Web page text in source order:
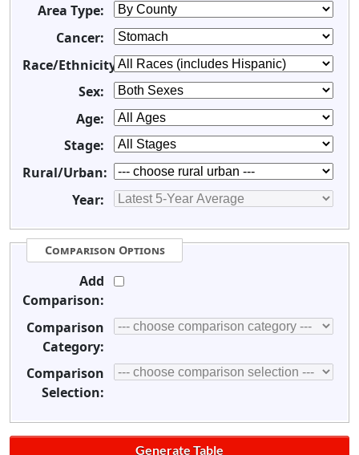
Area Type:
Cancer:
Race/Ethnicity:
Sex:
Age:
Stage:
Rural/Urban:
Year:
Comparison Options
Add
Comparison:
Comparison
Category:
Comparison
Selection: